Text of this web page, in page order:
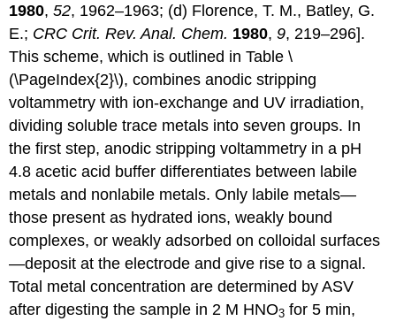
1980,52, 1962–1963; (d) Florence, T. M., Batley, G.
E.; CRC Crit. Rev. Anal. Chem. 1980,9, 219–296].
This scheme, which is outlined in Table \
(\PageIndex{2}\), combines anodic stripping
voltammetry with ion-exchange and UV irradiation,
dividing soluble trace metals into seven groups. In
the first step, anodic stripping voltammetry in a pH
4.8 acetic acid buffer differentiates between labile
metals and nonlabile metals. Only labile metals—
those present as hydrated ions, weakly bound
complexes, or weakly adsorbed on colloidal surfaces
—deposit at the electrode and give rise to a signal.
Total metal concentration are determined by ASV
after digesting the sample in 2 M HNO3 for 5 min,